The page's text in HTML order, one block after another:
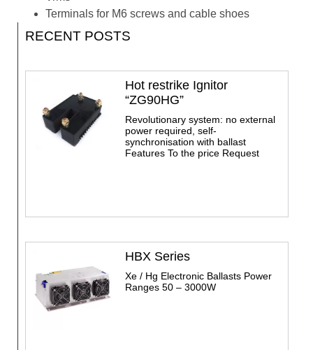
Terminals for M6 screws and cable shoes
RECENT POSTS
Hot restrike Ignitor
“ZG90HG”
Revolutionary system: no external
power required, self-
synchronisation with ballast
Features To the price Request
HBX Series
Xe / Hg Electronic Ballasts Power
Ranges 50 – 3000W